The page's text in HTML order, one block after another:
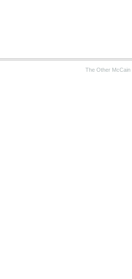
The Other